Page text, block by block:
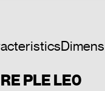
PLE LE0